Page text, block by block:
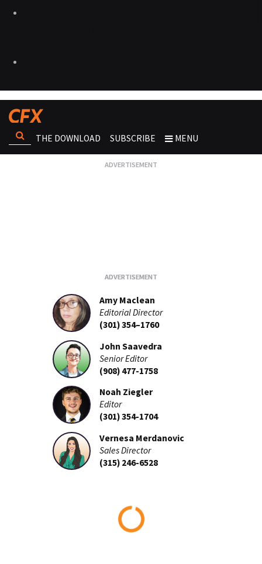
THE DOWNLOAD SUBSCRIBE MENU
Amy Maclean
Editorial Director
(301) 354–1760
John Saavedra
Senior Editor
(908) 477-1758
Noah Ziegler
Editor
(301) 354-1704
Vernesa Merdanovic
Sales Director
(315) 246-6528